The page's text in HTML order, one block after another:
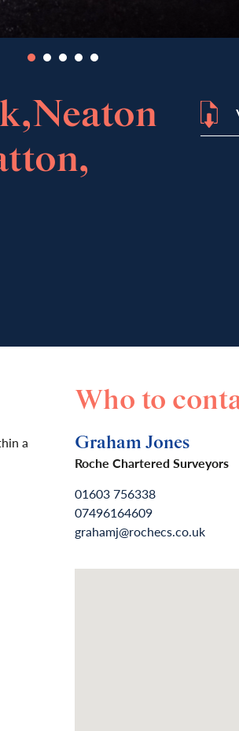
a
Who to
Graham Jones
Roche Chartered Surveyors
01603 756338
07496164609
grahamj@rochecs.co.uk